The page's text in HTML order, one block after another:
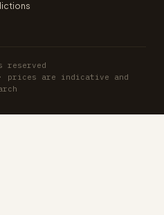
reserved
prices are indicative and